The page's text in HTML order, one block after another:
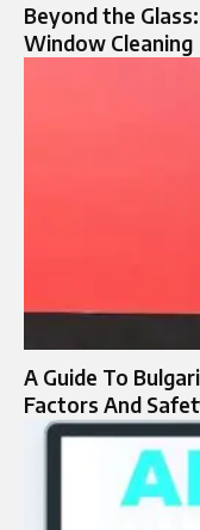
Beyond the
Window Cleaning
A Guide To
Factors And